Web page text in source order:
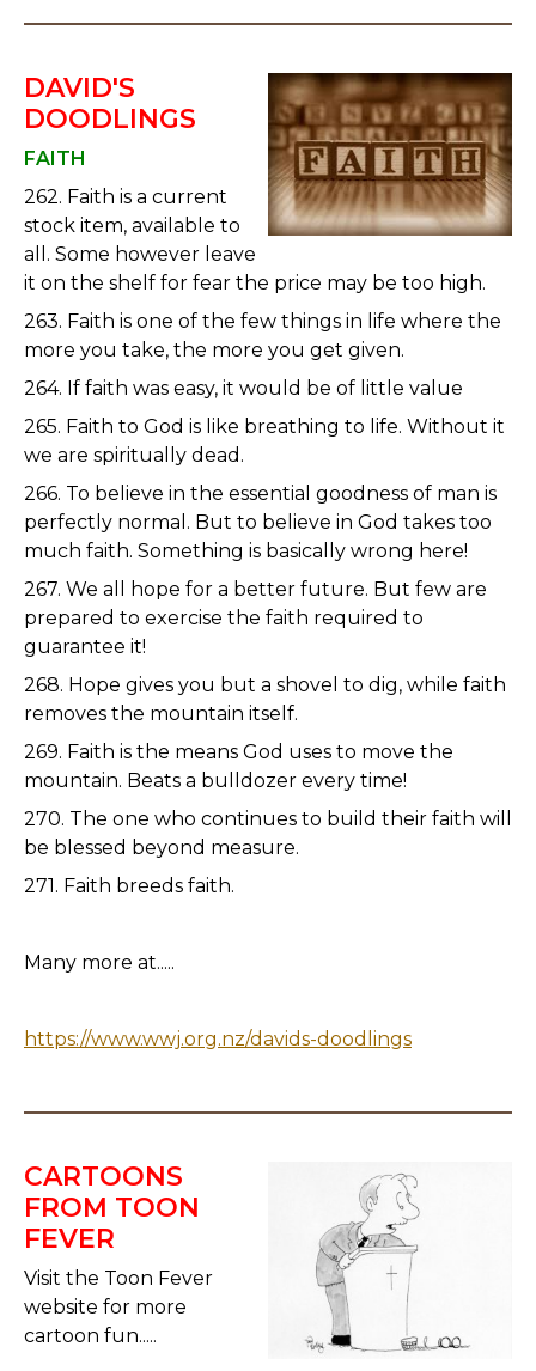
DAVID'S
DOODLINGS
FAITH
262. Faith is a current
stock item, available to
all. Some however leave
it on the shelf for fear the price may be too high.
263. Faith is one of the few things in life where the
more you take, the more you get given.
264. If faith was easy, it would be of little value
265. Faith to God is like breathing to life. Without it
we are spiritually dead.
266. To believe in the essential goodness of man is
perfectly normal. But to believe in God takes too
much faith. Something is basically wrong here!
267. We all hope for a better future. But few are
prepared to exercise the faith required to
guarantee it!
268. Hope gives you but a shovel to dig, while faith
removes the mountain itself.
269. Faith is the means God uses to move the
mountain. Beats a bulldozer every time!
270. The one who continues to build their faith will
be blessed beyond measure.
271. Faith breeds faith.
Many more at.....
https://www.wwj.org.nz/davids-doodlings
CARTOONS
FROM TOON
FEVER
Visit the Toon Fever
website for more
cartoon fun.....